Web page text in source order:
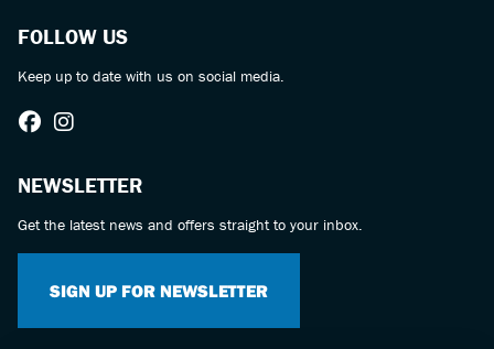
FOLLOW US
Keep up to date with us on social media.
NEWSLETTER
Get the latest news and offers straight to your inbox.
SIGN UP FOR NEWSLETTER